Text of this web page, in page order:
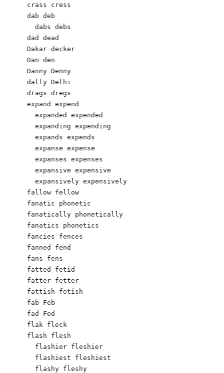
crass cress
dab deb
  dabs debs
dad dead
Dakar decker
Dan den
Danny Denny
dally Delhi
drags dregs
expand expend
  expanded expended
  expanding expending
  expands expends
  expanse expense
  expanses expenses
  expansive expensive
  expansively expensively
fallow fellow
fanatic phonetic
fanatically phonetically
fanatics phonetics
fancies fences
fanned fend
fans fens
fatted fetid
fatter fetter
fattish fetish
fab Feb
fad Fed
flak fleck
flash flesh
  flashier fleshier
  flashiest fleshiest
  flashy fleshy